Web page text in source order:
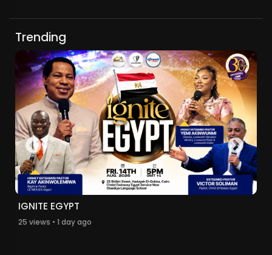
Trending
IGNITE EGYPT
25 views • 1 day ago